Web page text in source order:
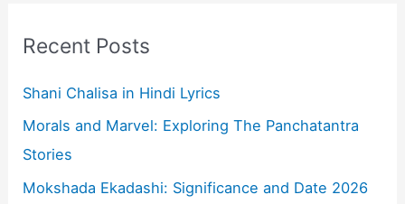
f
o
r
Recent Posts
Shani Chalisa in Hindi Lyrics
Morals and Marvel: Exploring The Panchatantra
Stories
Mokshada Ekadashi: Significance and Date 2026